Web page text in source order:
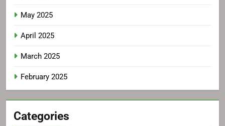
May 2025
April 2025
March 2025
February 2025
Categories